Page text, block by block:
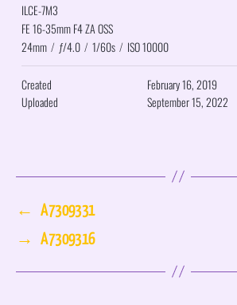
ILCE-7M3
FE 16-35mm F4 ZA OSS
24mm / ƒ/4.0 / 1/60s / ISO 10000
Created
February 16, 2019
Uploaded
September 15, 2022
←
A7309331
→
A7309316